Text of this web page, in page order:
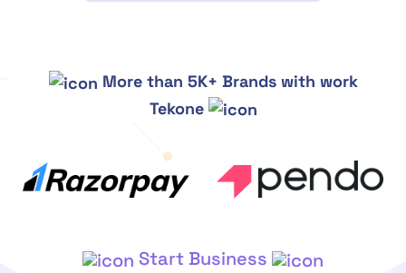
More than 5K+ Brands with work
Tekone
Start Business